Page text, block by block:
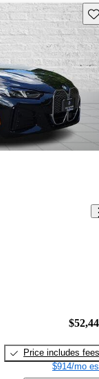
Price includes fees
$914/mo